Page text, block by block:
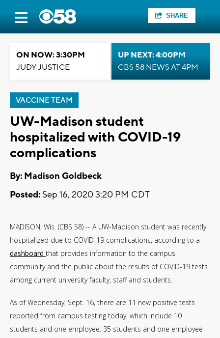
SHARE
ON NOW: 3:30PM
JUDY JUSTICE
UP NEXT: 4:00PM
CBS 58 NEWS AT 4PM
VACCINE TEAM
UW-Madison student
hospitalized with COVID-19
complications
By: Madison Goldbeck
Posted: Sep 16, 2020 3:20 PM CDT
MADISON, Wis. (CBS 58) -- A UW-Madison student was recently
hospitalized due to COVID-19 complications, according to a
dashboard that provides information to the campus
community and the public about the results of COVID-19 tests
among current university faculty, staff and students.
As of Wednesday, Sept. 16, there are 11 new positive tests
reported from campus testing today, which include 10
students and one employee. 35 students and one employee